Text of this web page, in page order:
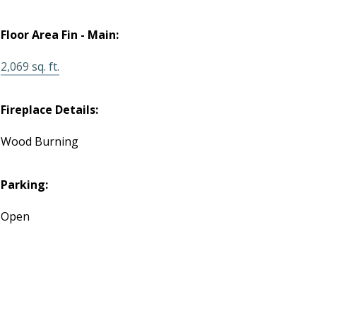
Floor Area Fin - Main:
2,069 sq. ft.
Fireplace Details:
Wood Burning
Parking:
Open